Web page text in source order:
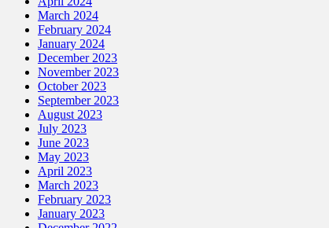
March 2024
February 2024
January 2024
December 2023
November 2023
October 2023
September 2023
August 2023
July 2023
June 2023
May 2023
April 2023
March 2023
February 2023
January 2023